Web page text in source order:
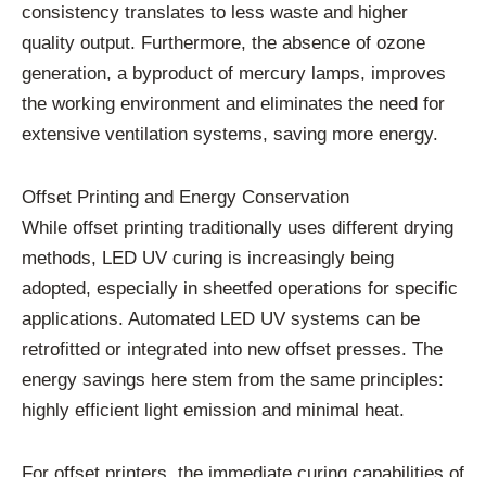
consistency translates to less waste and higher
quality output. Furthermore, the absence of ozone
generation, a byproduct of mercury lamps, improves
the working environment and eliminates the need for
extensive ventilation systems, saving more energy.
Offset Printing and Energy Conservation
While offset printing traditionally uses different drying
methods, LED UV curing is increasingly being
adopted, especially in sheetfed operations for specific
applications. Automated LED UV systems can be
retrofitted or integrated into new offset presses. The
energy savings here stem from the same principles:
highly efficient light emission and minimal heat.